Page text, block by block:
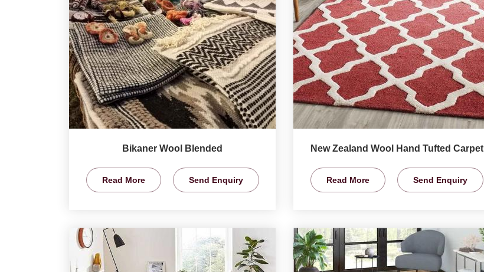
Bikaner Wool Blended
Read More Send Enquiry
New Zealand Wool Hand Tufted Carpet
Read More Send Enquiry